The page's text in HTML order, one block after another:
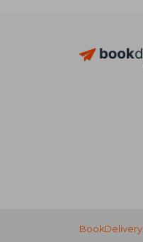
BookDelivery